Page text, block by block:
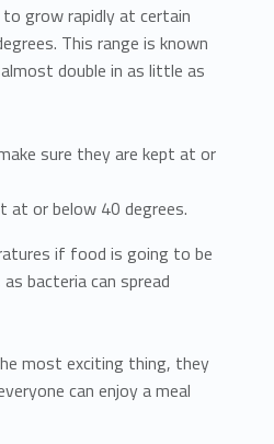
grow rapidly at certain
This range is known
double in as little as
sure they are kept at or
at or below 40 degrees.
if food is going to be
bacteria can spread
most exciting thing, they
can enjoy a meal